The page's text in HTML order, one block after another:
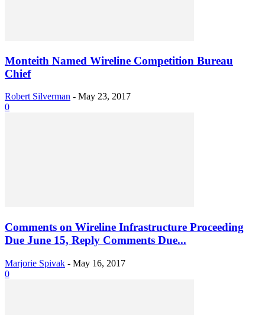
Monteith Named Wireline Competition Bureau
Chief
Robert Silverman - May 23, 2017
0
Comments on Wireline Infrastructure Proceeding
Due June 15, Reply Comments Due...
Marjorie Spivak - May 16, 2017
0